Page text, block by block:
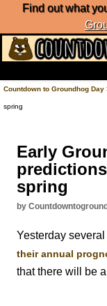
Find out what
Home
Frequently Ask
Groundhog Day
Groundhog Day
Groundhog Day
Groundhog
Groundhog Day
About
Countdown to Groundhog Day
spring
Early
spring
by
Yesterday
their annual
that there will be